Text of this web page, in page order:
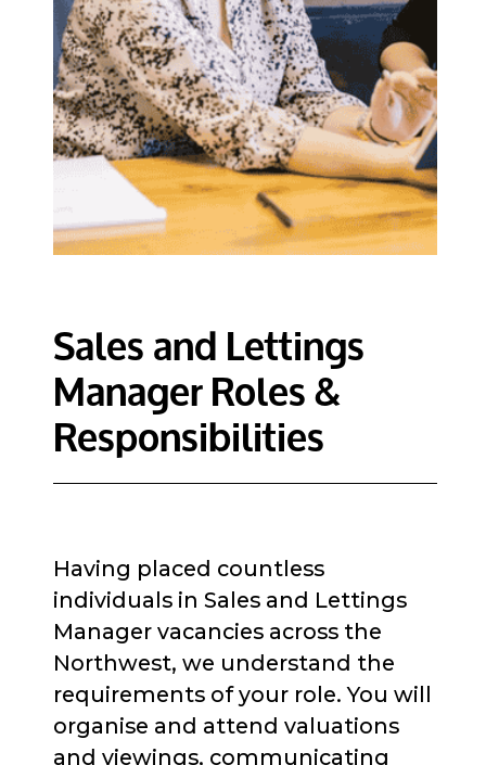
Sales and Lettings
Manager Roles &
Responsibilities
Having placed countless
individuals in Sales and Lettings
Manager vacancies across the
Northwest, we understand the
requirements of your role. You will
organise and attend valuations
and viewings, communicating